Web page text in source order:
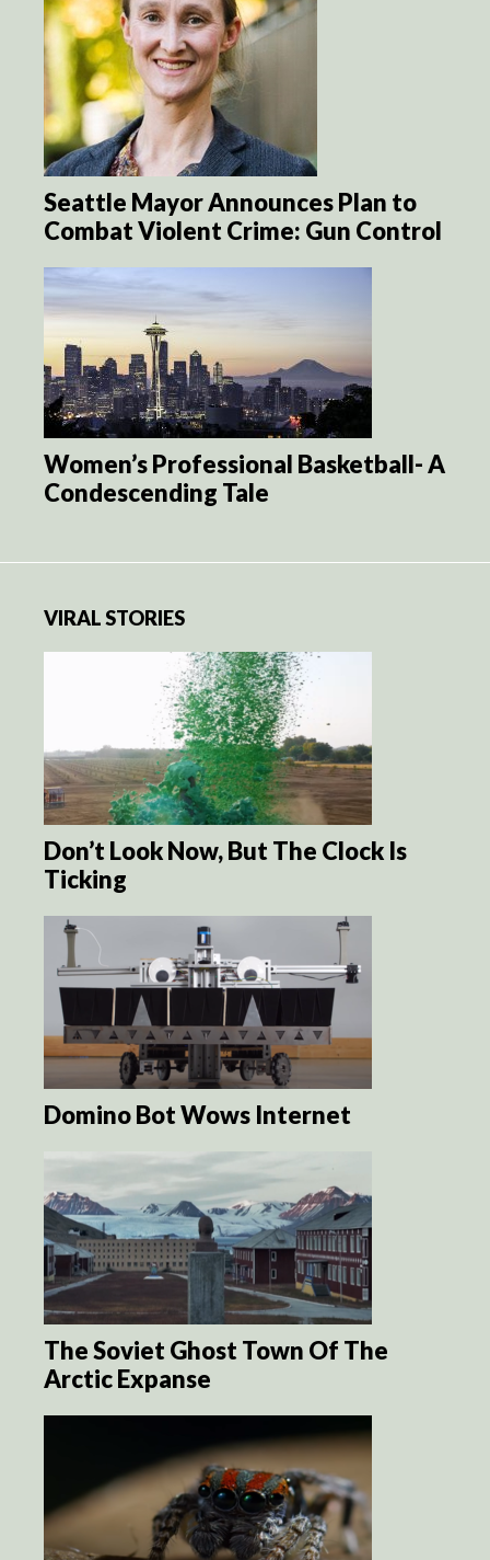
Seattle Mayor Announces Plan to
Combat Violent Crime: Gun Control
Women’s Professional Basketball- A
Condescending Tale
VIRAL STORIES
Don’t Look Now, But The Clock Is
Ticking
Domino Bot Wows Internet
The Soviet Ghost Town Of The
Arctic Expanse